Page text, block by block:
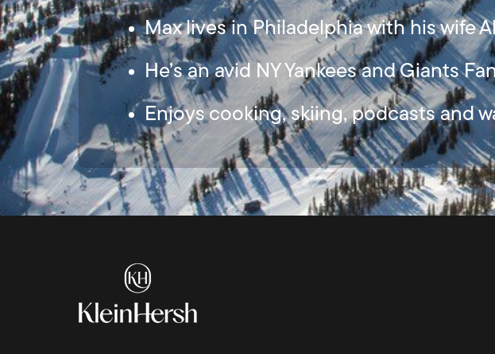
Max lives in Philadelphia with his wife
He’s an avid NY Yankees and Giants
Enjoys cooking, skiing, podcasts and